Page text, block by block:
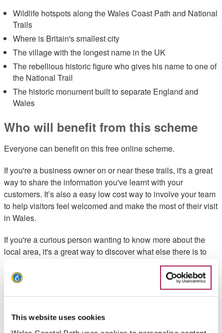
This website uses cookies
Wildlife hotspots along the Wales Coast Path and National
Trails
Where is Britain's smallest city
The village with the longest name in the UK
The rebellious historic figure who gives his name to one of
the National Trail
The historic monument built to separate England and
Wales
Who will benefit from this scheme
Everyone can benefit on this free online scheme.
If you're a business owner on or near these trails, it's a great
way to share the information you've learnt with your
customers. It’s also a easy low cost way to involve your team
to help visitors feel welcomed and make the most of their visit
in Wales.
If you're a curious person wanting to know more about the
local area, it's a great way to discover what else there is to
How the scheme works
work your way through modules most local to your area.